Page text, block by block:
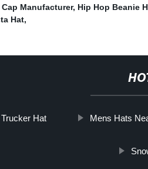
Manufacturer, Hip Hop Beanie
Hat,
Hat Mens Hats